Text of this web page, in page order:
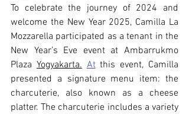
To celebrate the journey of 2024 and
welcome the New Year 2025, Camilla La
Mozzarella participated as a tenant in the
New Year’s Eve event at Ambarrukmo
Plaza Yogyakarta. At this event, Camilla
presented a signature menu item: the
charcuterie, also known as a cheese
platter. The charcuterie includes a variety